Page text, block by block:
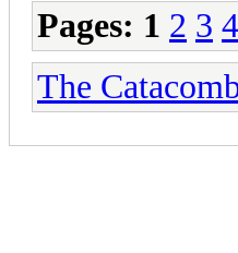
Pages: 1 2 3 4
The